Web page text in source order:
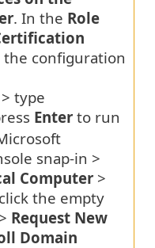
. In the Role
the configuration
> type
Enter to run
snap-in >
Computer >
the empty
> Request New
Domain